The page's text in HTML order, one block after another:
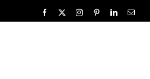
Facebook InstagramPinterestLinkedIn